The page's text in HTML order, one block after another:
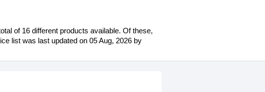
of 16 different products available. Of these,
list was last updated on 05 Aug, 2026 by